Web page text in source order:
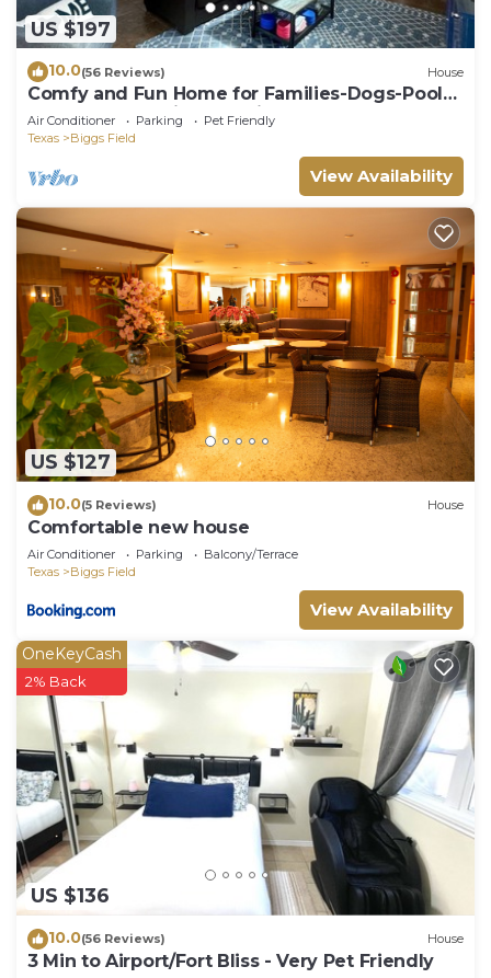
US $197
10.0(56 Reviews) House
Comfy and Fun Home for Families-Dogs-Pool-
Gated Community-Security-Great deal!
Air Conditioner Parking
Pet Friendly
Texas
Biggs Field
View Availability
US $127
10.0(5 Reviews) House
Comfortable new house
Air Conditioner Parking
Balcony/Terrace
Texas
Biggs Field
View Availability
US $136
OneKeyCash
2% Back
10.0(56 Reviews) House
3 Min to Airport/Fort Bliss - Very Pet Friendly